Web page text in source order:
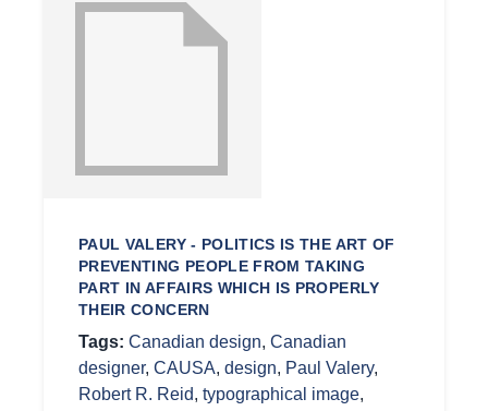
PAUL VALERY - POLITICS IS THE ART OF
PREVENTING PEOPLE FROM TAKING
PART IN AFFAIRS WHICH IS PROPERLY
THEIR CONCERN
Tags: Canadian design, Canadian
designer, CAUSA, design, Paul Valery,
Robert R. Reid, typographical image,